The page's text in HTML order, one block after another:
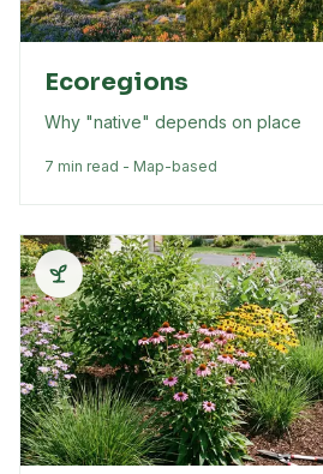
Ecoregions
Why "native" depends on place
7 min read - Map-based